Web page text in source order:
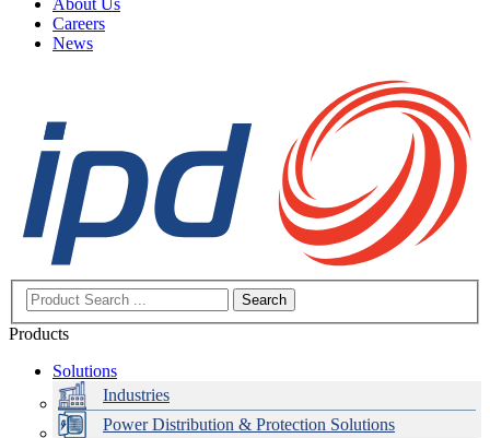
About Us
Careers
News
Search
Products
Solutions
Industries
Power Distribution & Protection Solutions